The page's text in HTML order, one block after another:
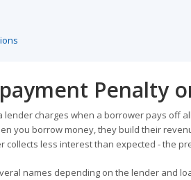
Penalty
lender charges when a borrower pays off
you borrow money, they build their
collects less interest than expected - the
names depending on the lender and